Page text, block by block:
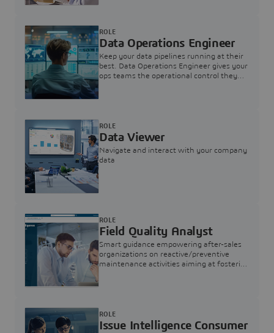
Data Operations Engineer
Keep your data pipelines running at their
best. Data Operations Engineer gives your
ops teams the operational control they
ROLE
Data Viewer
Navigate and interact with your company
data
ROLE
Field Quality Analyst
Smart guidance empowering after-sales
organizations on reactive/preventive
maintenance activities aiming at fostering
ROLE
Issue Intelligence Consumer
ROLE